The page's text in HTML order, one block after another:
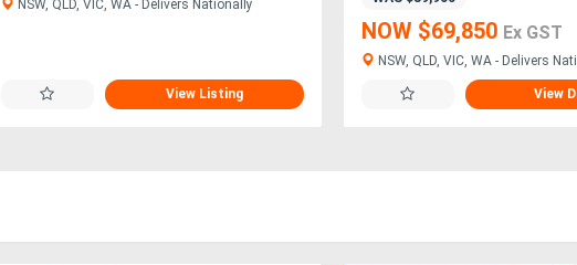
NSW, QLD, VIC, WA - Delivers Nationally
View Listing
NOW $69,850 Ex GST
NSW, QLD, VIC, WA - Delivers
View